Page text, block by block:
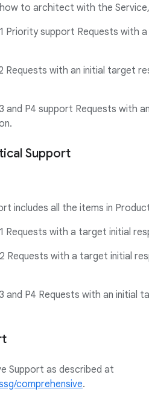
to architect with the
Priority support Requests with
Requests with an initial target
and P4 support Requests with
Support
includes all the items in
Requests with a target initial
Requests with a target initial
and P4 Requests with an initial
Support as described at
comprehensive.